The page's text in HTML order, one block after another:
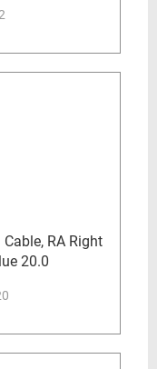
RA Right
20.0